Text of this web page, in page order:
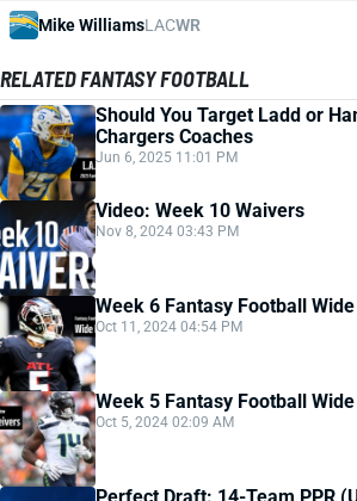
Mike WilliamsLACWR
RELATED FANTASY FOOTBALL
Should You Target Ladd or
Chargers Coaches
Jun 6, 2025 11:01 PM
Video: Week 10 Waivers
Nov 8, 2024 03:43 PM
Week 6 Fantasy Football
Oct 11, 2024 04:54 PM
Week 5 Fantasy Football
Oct 5, 2024 02:09 AM